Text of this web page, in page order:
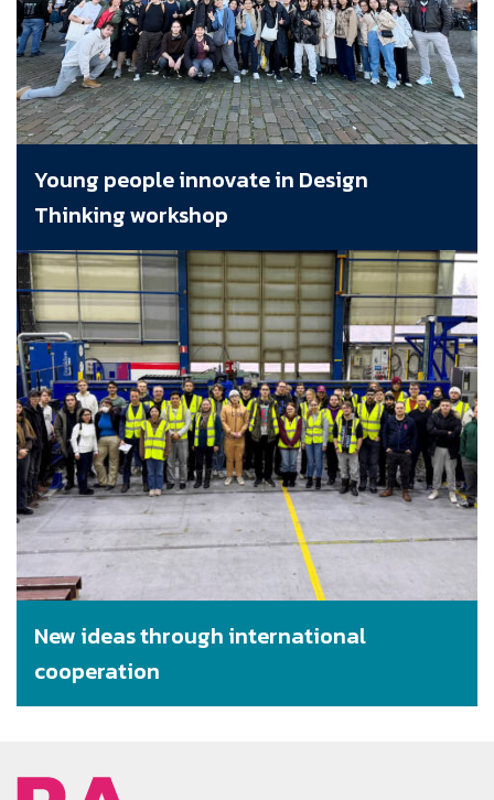
Young people innovate in Design
Thinking workshop
New ideas through international
cooperation